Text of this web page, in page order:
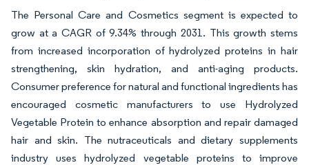
The Personal Care and Cosmetics segment is expected to
grow at a CAGR of 9.34% through 2031. This growth stems
from increased incorporation of hydrolyzed proteins in hair
strengthening, skin hydration, and anti-aging products.
Consumer preference for natural and functional ingredients has
encouraged cosmetic manufacturers to use Hydrolyzed
Vegetable Protein to enhance absorption and repair damaged
hair and skin. The nutraceuticals and dietary supplements
industry uses hydrolyzed vegetable proteins to improve